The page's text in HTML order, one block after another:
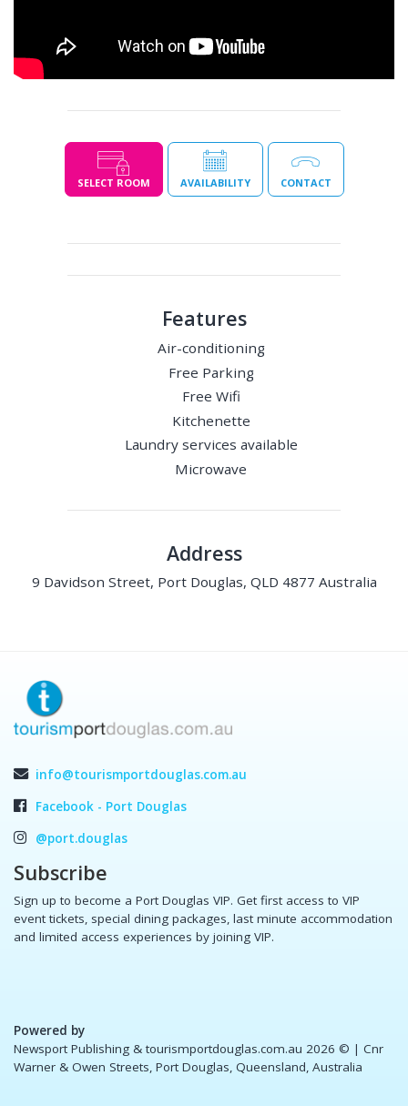
SELECT ROOM AVAILABILITY CONTACT
Features
Air-conditioning
Free Parking
Free Wifi
Kitchenette
Laundry services available
Microwave
Address
9 Davidson Street, Port Douglas, QLD 4877 Australia
info@tourismportdouglas.com.au
Facebook - Port Douglas
@port.douglas
Subscribe
Sign up to become a Port Douglas VIP. Get first access to VIP
event tickets, special dining packages, last minute accommodation
and limited access experiences by joining VIP.
Powered by
Newsport Publishing & tourismportdouglas.com.au 2026 © | Cnr
Warner & Owen Streets, Port Douglas, Queensland, Australia